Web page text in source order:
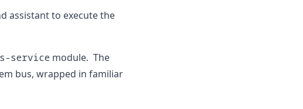
assistant to execute the
service module. The
bus, wrapped in familiar